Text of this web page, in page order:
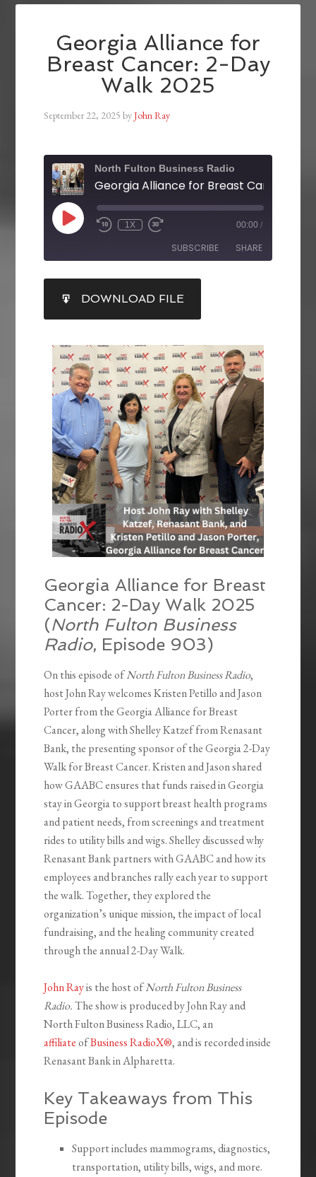
Georgia Alliance for
Breast Cancer: 2-Day
Walk 2025
September 22, 2025 byJohn Ray
North Fulton Business Radio
1X 00:00 /
SUBSCRIBE SHARE
RSS FEED
SHARE
LINK
EMBED
DOWNLOAD FILE
Georgia Alliance for Breast
Cancer: 2-Day Walk 2025
(North Fulton Business
Radio, Episode 903)
On this episode ofNorth Fulton Business Radio,
host John Ray welcomes Kristen Petillo and Jason
Porter from the Georgia Alliance for Breast
Cancer, along with Shelley Katzef from Renasant
Bank, the presenting sponsor of the Georgia 2-Day
Walk for Breast Cancer. Kristen and Jason shared
how GAABC ensures that funds raised in Georgia
stay in Georgia to support breast health programs
and patient needs, from screenings and treatment
rides to utility bills and wigs. Shelley discussed why
Renasant Bank partners with GAABC and how its
employees and branches rally each year to support
the walk. Together, they explored the
organization’s unique mission, the impact of local
fundraising, and the healing community created
through the annual 2-Day Walk.
John Rayis the host ofNorth Fulton Business
Radio.The show is produced by John Ray and
North Fulton Business Radio, LLC, an
affiliateofBusiness RadioX®, and is recorded inside
Renasant Bank in Alpharetta.
Key Takeaways from This
Episode
Support includes mammograms, diagnostics,
transportation, utility bills, wigs, and more.